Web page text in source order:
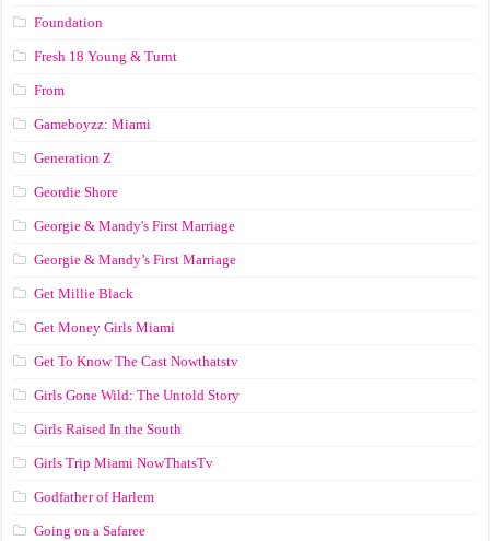
Foundation
Fresh 18 Young & Turnt
From
Gameboyzz: Miami
Generation Z
Geordie Shore
Georgie & Mandy's First Marriage
Georgie & Mandy’s First Marriage
Get Millie Black
Get Money Girls Miami
Get To Know The Cast Nowthatstv
Girls Gone Wild: The Untold Story
Girls Raised In the South
Girls Trip Miami NowThatsTv
Godfather of Harlem
Going on a Safaree